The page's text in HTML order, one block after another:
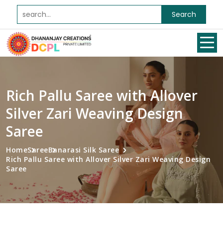
Search
Rich Pallu Saree with Allover
Silver Zari Weaving Design
Saree
HomeSareeBanarasi Silk Saree
Rich Pallu Saree with Allover Silver Zari Weaving Design
Saree